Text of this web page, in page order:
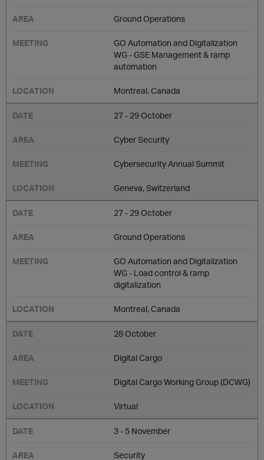
Ground Operations
GO Automation and Digitalization
WG - GSE Management & ramp
automation
Montreal, Canada
27 - 29 October
Cyber Security
Cybersecurity Annual Summit
Geneva, Switzerland
27 - 29 October
Ground Operations
GO Automation and Digitalization
WG - Load control & ramp
digitalization
Montreal, Canada
28 October
Digital Cargo
Digital Cargo Working Group (DCWG)
Virtual
3 - 5 November
Security